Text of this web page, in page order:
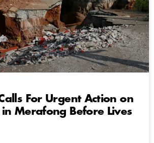
For Urgent Action on
Merafong Before Lives